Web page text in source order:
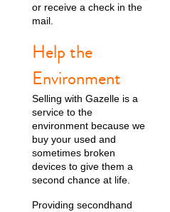
or receive a check in the
mail.
Help the
Environment
Selling with Gazelle is a
service to the
environment because we
buy your used and
sometimes broken
devices to give them a
second chance at life.
Providing secondhand